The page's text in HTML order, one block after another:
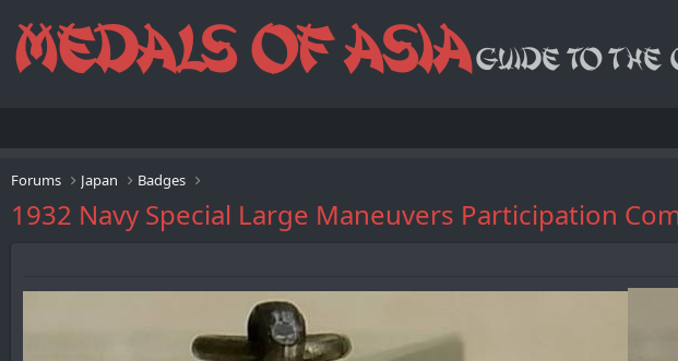
Forums Japan Badges
1932 Navy Special Large Maneuvers Participation